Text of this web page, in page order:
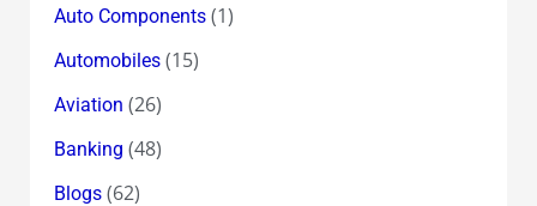
Auto Components(1)
Automobiles(15)
Aviation (26)
Banking (48)
Blogs(62)